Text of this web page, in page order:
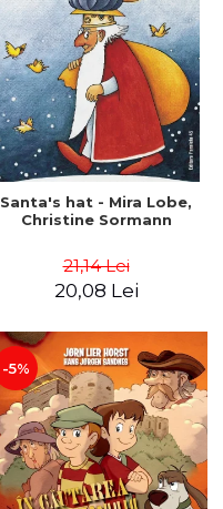
Santa's hat - Mira Lobe,
Christine Sormann
21,14 Lei
20,08 Lei
-5%